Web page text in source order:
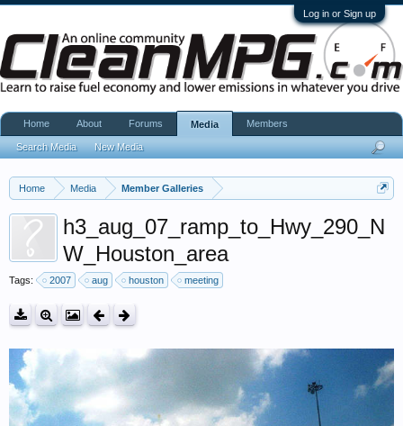
Log in or Sign up
Home Media Member Galleries
h3_aug_07_ramp_to_Hwy_290_N
W_Houston_area
Tags: 2007 aug houston meeting
Home About Forums Media
Search Media New Media
Members